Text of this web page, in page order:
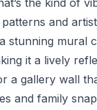
the kind of
and
stunning mural
it a lively
a gallery wall
and family